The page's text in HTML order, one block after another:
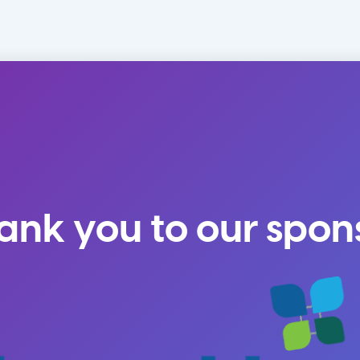
you to our